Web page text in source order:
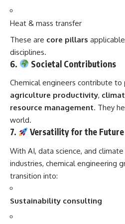
Heat & mass transfer
These are core pillars
disciplines.
6. Societal Contributions
Chemical engineers contribute to
agriculture productivity,
resource management. They
world.
7. Versatility for the Future
With AI, data science, and
industries, chemical engineering
transition into:
Sustainability consulting